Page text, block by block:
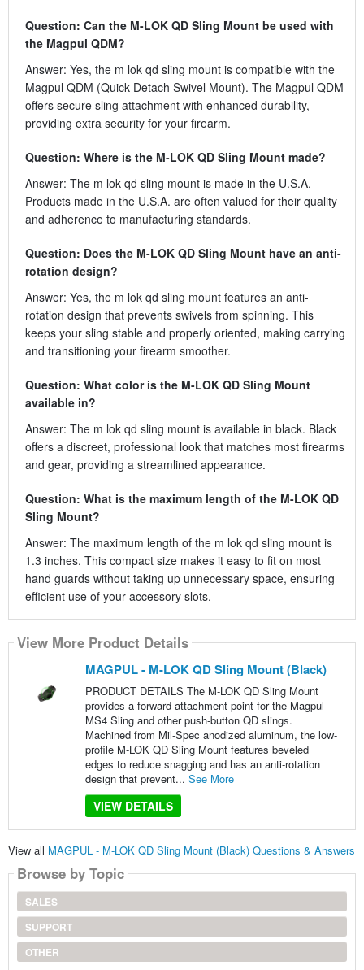
Question: Can the M-LOK QD Sling Mount be used with
the Magpul QDM?
Answer: Yes, the m lok qd sling mount is compatible with the
Magpul QDM (Quick Detach Swivel Mount). The Magpul QDM
offers secure sling attachment with enhanced durability,
providing extra security for your firearm.
Question: Where is the M-LOK QD Sling Mount made?
Answer: The m lok qd sling mount is made in the U.S.A.
Products made in the U.S.A. are often valued for their quality
and adherence to manufacturing standards.
Question: Does the M-LOK QD Sling Mount have an anti-
rotation design?
Answer: Yes, the m lok qd sling mount features an anti-
rotation design that prevents swivels from spinning. This
keeps your sling stable and properly oriented, making carrying
and transitioning your firearm smoother.
Question: What color is the M-LOK QD Sling Mount
available in?
Answer: The m lok qd sling mount is available in black. Black
offers a discreet, professional look that matches most firearms
and gear, providing a streamlined appearance.
Question: What is the maximum length of the M-LOK QD
Sling Mount?
Answer: The maximum length of the m lok qd sling mount is
1.3 inches. This compact size makes it easy to fit on most
hand guards without taking up unnecessary space, ensuring
efficient use of your accessory slots.
View More Product Details
MAGPUL - M-LOK QD Sling Mount (Black)
PRODUCT DETAILS The M-LOK QD Sling Mount
provides a forward attachment point for the Magpul
MS4 Sling and other push-button QD slings.
Machined from Mil-Spec anodized aluminum, the low-
profile M-LOK QD Sling Mount features beveled
edges to reduce snagging and has an anti-rotation
design that prevent... See More
VIEW DETAILS
View all MAGPUL - M-LOK QD Sling Mount (Black) Questions & Answers
Browse by Topic
SALES
SUPPORT
OTHER